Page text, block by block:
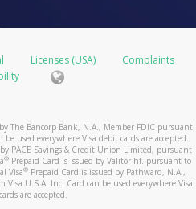
Licenses (USA)
Complaints
The Bancorp Bank, N.A., Member FDIC pursuant
used everywhere Visa debit cards are accepted.
PACE Savings & Credit Union Limited, pursuant
® Prepaid Card is issued by Valitor hf. pursuant to
Visa® Prepaid Card is issued by Pathward, N.A.,
U.S.A. Inc. Card can be used everywhere Visa
are accepted.